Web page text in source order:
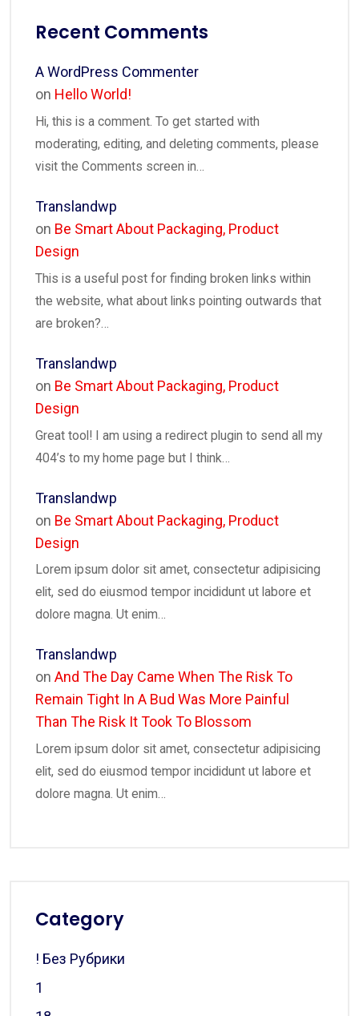
Recent Comments
A WordPress Commenter
on Hello World!
Hi, this is a comment. To get started with
moderating, editing, and deleting comments, please
visit the Comments screen in…
Translandwp
on Be Smart About Packaging, Product
Design
This is a useful post for finding broken links within
the website, what about links pointing outwards that
are broken?…
Translandwp
on Be Smart About Packaging, Product
Design
Great tool! I am using a redirect plugin to send all my
404’s to my home page but I think…
Translandwp
on Be Smart About Packaging, Product
Design
Lorem ipsum dolor sit amet, consectetur adipisicing
elit, sed do eiusmod tempor incididunt ut labore et
dolore magna. Ut enim…
Translandwp
on And The Day Came When The Risk To
Remain Tight In A Bud Was More Painful
Than The Risk It Took To Blossom
Lorem ipsum dolor sit amet, consectetur adipisicing
elit, sed do eiusmod tempor incididunt ut labore et
dolore magna. Ut enim…
Category
! Без Рубрики
1